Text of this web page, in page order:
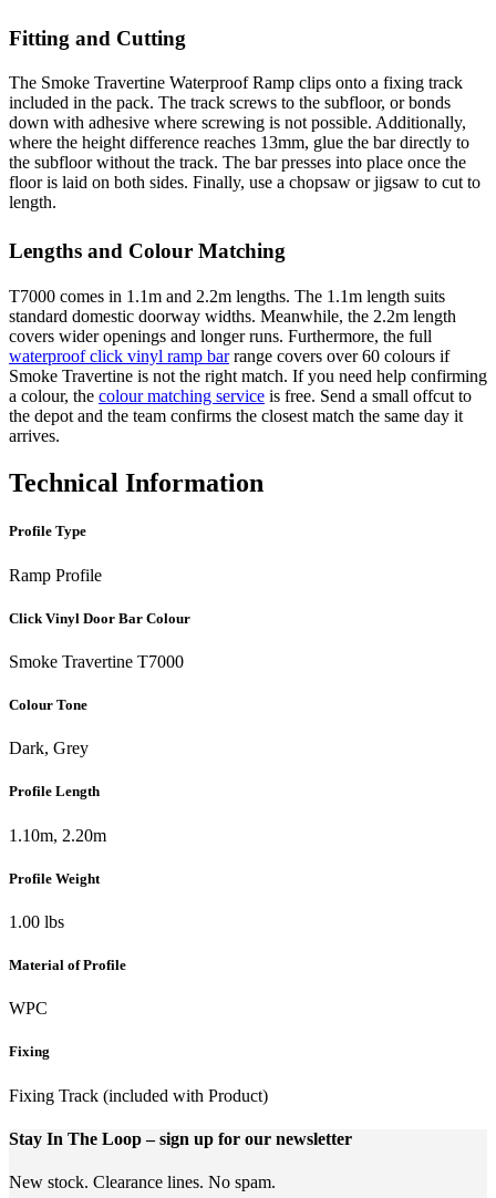
Fitting and Cutting
The Smoke Travertine Waterproof Ramp clips onto a fixing track
included in the pack. The track screws to the subfloor, or bonds
down with adhesive where screwing is not possible. Additionally,
where the height difference reaches 13mm, glue the bar directly to
the subfloor without the track. The bar presses into place once the
floor is laid on both sides. Finally, use a chopsaw or jigsaw to cut to
length.
Lengths and Colour Matching
T7000 comes in 1.1m and 2.2m lengths. The 1.1m length suits
standard domestic doorway widths. Meanwhile, the 2.2m length
covers wider openings and longer runs. Furthermore, the full
waterproof click vinyl ramp barrange covers over 60 colours if
Smoke Travertine is not the right match. If you need help confirming
a colour, the colour matching service is free. Send a small offcut to
the depot and the team confirms the closest match the same day it
arrives.
Technical Information
Profile Type
Ramp Profile
Click Vinyl Door Bar Colour
Smoke Travertine T7000
Colour Tone
Dark, Grey
Profile Length
1.10m, 2.20m
Profile Weight
1.00 lbs
Material of Profile
WPC
Fixing
Fixing Track (included with Product)
Stay In The Loop– sign up for our newsletter
New stock. Clearance lines. No spam.